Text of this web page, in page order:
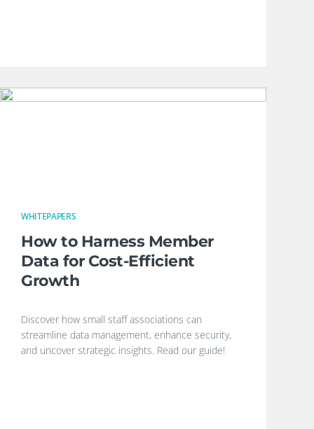
WHITEPAPERS
How to Harness Member
Data for Cost-Efficient
Growth
Discover how small staff associations can
streamline data management, enhance security,
and uncover strategic insights. Read our guide!